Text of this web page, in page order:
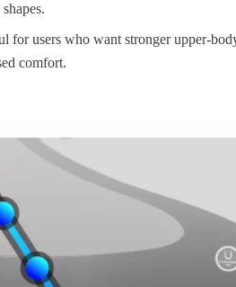
for users who want stronger upper-
comfort.